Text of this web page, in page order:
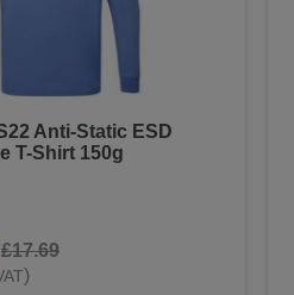
Anti-Static ESD
T-Shirt 150g
£17.69
)